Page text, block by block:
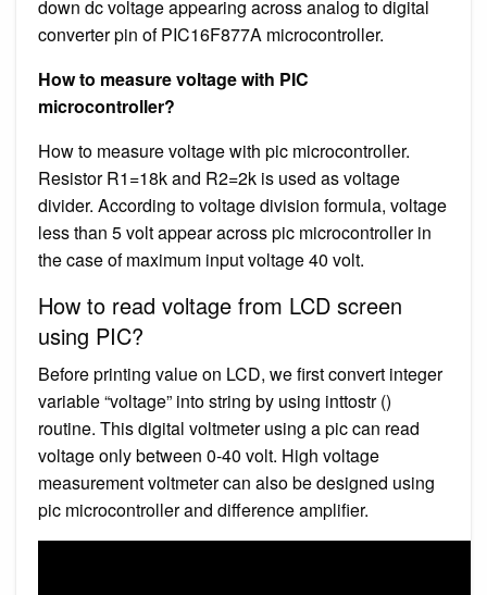
down dc voltage appearing across analog to digital
converter pin of PIC16F877A microcontroller.
How to measure voltage with PIC
microcontroller?
How to measure voltage with pic microcontroller.
Resistor R1=18k and R2=2k is used as voltage
divider. According to voltage division formula, voltage
less than 5 volt appear across pic microcontroller in
the case of maximum input voltage 40 volt.
How to read voltage from LCD screen
using PIC?
Before printing value on LCD, we first convert integer
variable “voltage” into string by using inttostr ()
routine. This digital voltmeter using a pic can read
voltage only between 0-40 volt. High voltage
measurement voltmeter can also be designed using
pic microcontroller and difference amplifier.